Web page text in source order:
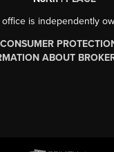
is independently
ABOUT